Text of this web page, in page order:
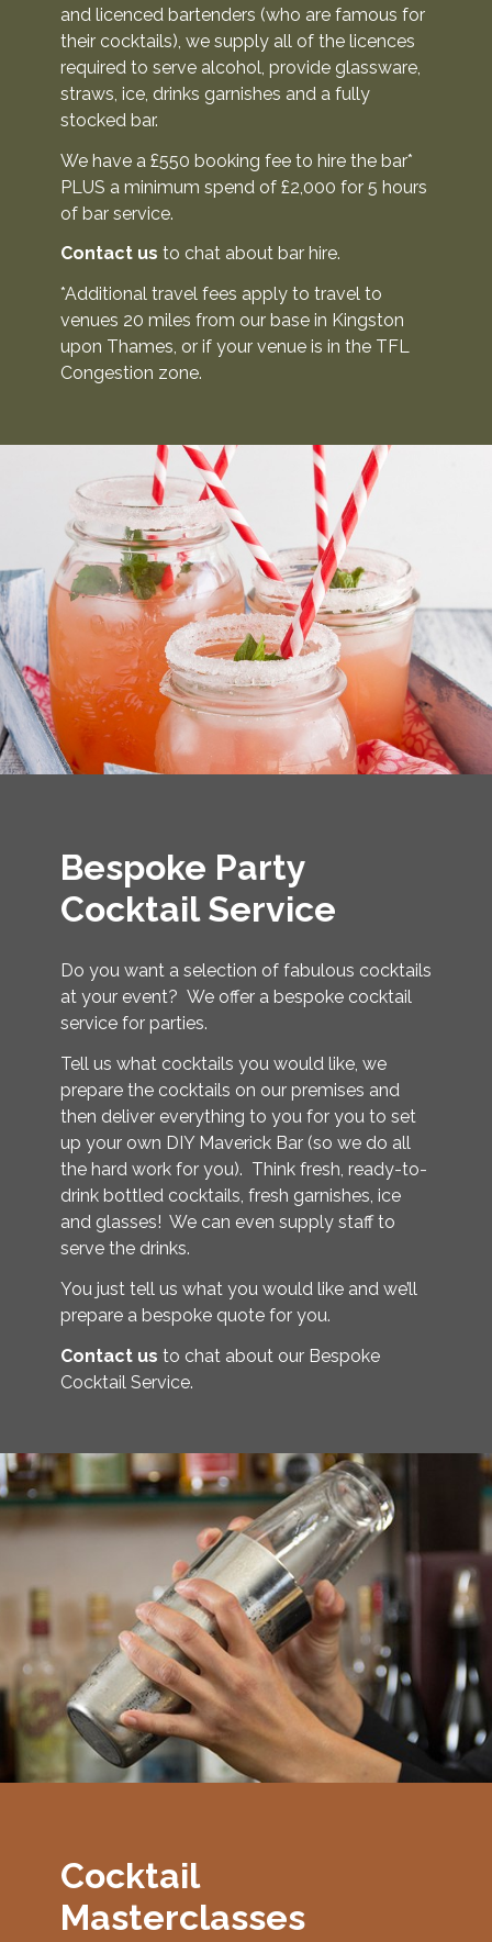
and licenced bartenders (who are famous for
their cocktails), we supply all of the licences
required to serve alcohol, provide glassware,
straws, ice, drinks garnishes and a fully
stocked bar.
We have a £550 booking fee to hire the bar*
PLUS a minimum spend of £2,000 for 5 hours
of bar service.
Contact us to chat about bar hire.
*Additional travel fees apply to travel to
venues 20 miles from our base in Kingston
upon Thames, or if your venue is in the TFL
Congestion zone.
Bespoke Party
Cocktail Service
Do you want a selection of fabulous cocktails
at your event? We offer a bespoke cocktail
service for parties.
Tell us what cocktails you would like, we
prepare the cocktails on our premises and
then deliver everything to you for you to set
up your own DIY Maverick Bar (so we do all
the hard work for you). Think fresh, ready-to-
drink bottled cocktails, fresh garnishes, ice
and glasses! We can even supply staff to
serve the drinks.
You just tell us what you would like and we’ll
prepare a bespoke quote for you.
Contact us to chat about our Bespoke
Cocktail Service.
Cocktail
Masterclasses